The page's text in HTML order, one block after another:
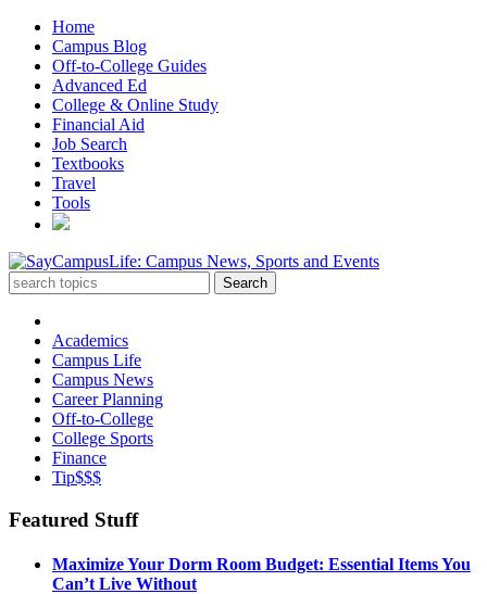
Home
Campus Blog
Off-to-College Guides
Advanced Ed
College & Online Study
Financial Aid
Job Search
Textbooks
Travel
Tools
Academics
Campus Life
Campus News
Career Planning
Off-to-College
College Sports
Finance
Tip$$$
Featured Stuff
Maximize Your Dorm Room Budget: Essential Items You
Can’t Live Without